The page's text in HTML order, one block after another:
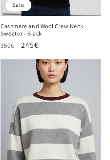
Sale
Cashmere and Wool Crew Neck
Sweater - Black
Regular
350€
Sale
245€